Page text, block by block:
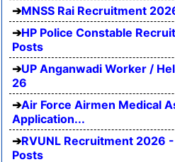
MNSS Rai Recruitment
HP Police Constable
Posts
UP Anganwadi Worker /
26
Air Force Airmen Medical
Application...
RVUNL Recruitment 2026
Posts